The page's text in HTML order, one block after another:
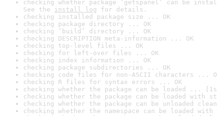
checking whether package ‘getspanel’ can be
See the install log for details.
checking installed package size ... OK
checking package directory ... OK
checking ‘build’ directory ... OK
checking DESCRIPTION meta-information ... OK
checking top-level files ... OK
checking for left-over files ... OK
checking index information ... OK
checking package subdirectories ... OK
checking code files for non-ASCII characters ...
checking R files for syntax errors ... OK
checking whether the package can be loaded ...
checking whether the package can be loaded with
checking whether the package can be unloaded
checking whether the namespace can be loaded